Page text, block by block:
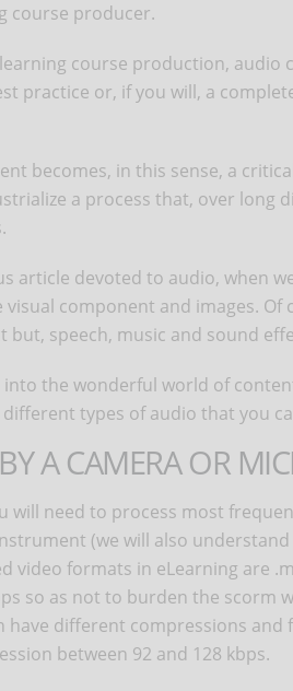
course producer.
course production, audio
practice or, if you will, a
becomes, in this sense, a
a process that, over long
article devoted to audio, when
component and images. Of
but, speech, music and sound
the wonderful world of
types of audio that you
A CAMERA OR
will need to process most
(we will also
video formats in eLearning are
so as not to burden the scorm
have different compressions
between 92 and 128 kbps.